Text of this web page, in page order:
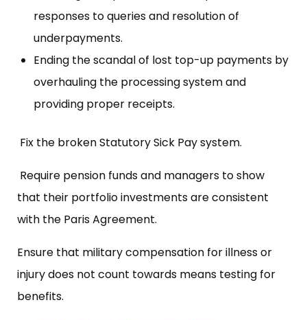
responses to queries and resolution of
underpayments.
Ending the scandal of lost top-up payments by
overhauling the processing system and
providing proper receipts.
Fix the broken Statutory Sick Pay system.
Require pension funds and managers to show
that their portfolio investments are consistent
with the Paris Agreement.
Ensure that military compensation for illness or
injury does not count towards means testing for
benefits.